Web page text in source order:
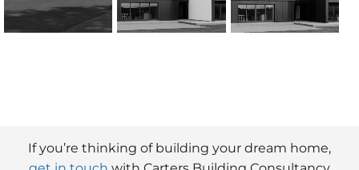
If you’re thinking of building your dream home,